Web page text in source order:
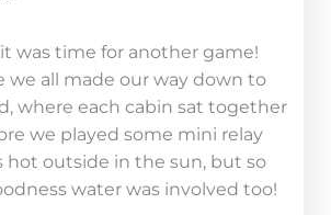
was time for another game!
we all made our way down to
where each cabin sat together
we played some mini relay
hot outside in the sun, but so
water was involved too!